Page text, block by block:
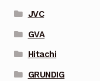
JVC
GVA
Hitachi
GRUNDIG